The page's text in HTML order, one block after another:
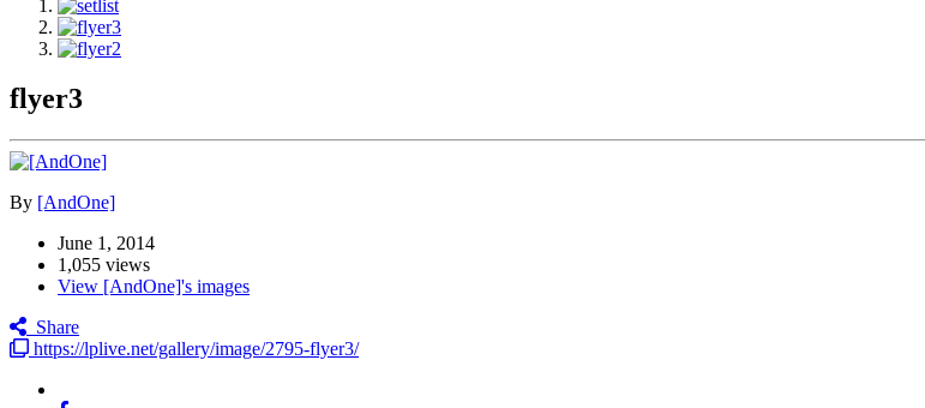
flyer3
By [AndOne]
June 1, 2014
1,055 views
View [AndOne]'s images
Share
https://lplive.net/gallery/image/2795-flyer3/